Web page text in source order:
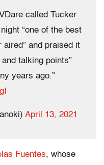
called Tucker
“one of the best
and praised it
talking points”
years ago.”
April 13, 2021
Fuentes, whose